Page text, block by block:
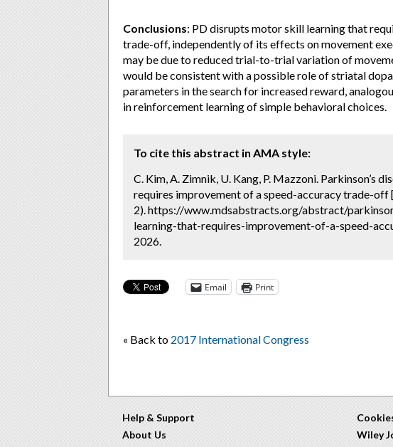
Conclusions: PD disrupts motor skill learning that
trade-off, independently of its effects on movement
may be due to reduced trial-to-trial variation of
would be consistent with a possible role of striatal
parameters in the search for increased reward,
in reinforcement learning of simple behavioral choices.
To cite this abstract in AMA style:
C. Kim, A. Zimnik, U. Kang, P. Mazzoni. Parkinson’s
requires improvement of a speed-accuracy trade-
2). https://www.mdsabstracts.org/abstract/
learning-that-requires-improvement-of-a-speed-
2026.
Email Print
« Back to 2017 International Congress
Help & Support
About Us
Wiley